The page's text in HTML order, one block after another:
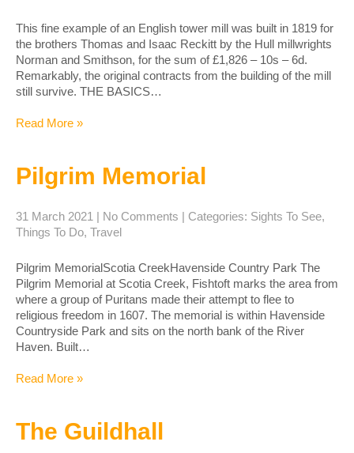
This fine example of an English tower mill was built in 1819 for
the brothers Thomas and Isaac Reckitt by the Hull millwrights
Norman and Smithson, for the sum of £1,826 – 10s – 6d.
Remarkably, the original contracts from the building of the mill
still survive. THE BASICS…
Read More »
Pilgrim Memorial
31 March 2021 | No Comments | Categories: Sights To See,
Things To Do, Travel
Pilgrim MemorialScotia CreekHavenside Country Park The
Pilgrim Memorial at Scotia Creek, Fishtoft marks the area from
where a group of Puritans made their attempt to flee to
religious freedom in 1607. The memorial is within Havenside
Countryside Park and sits on the north bank of the River
Haven. Built…
Read More »
The Guildhall